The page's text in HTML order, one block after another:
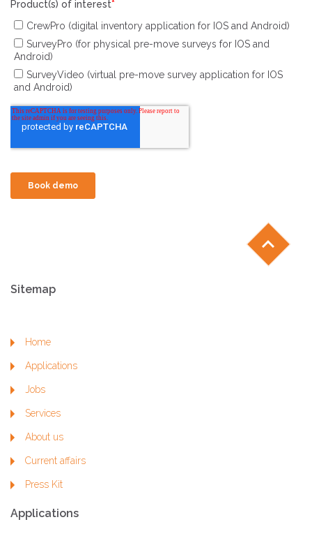
chevron_left
Sitemap
Home
Applications
Jobs
Services
About us
Current affairs
Press Kit
Applications